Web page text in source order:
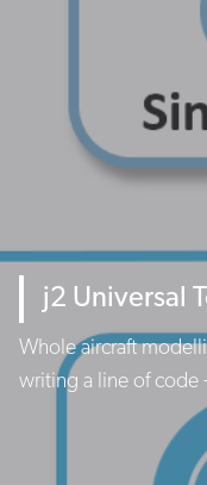
j2 Universal
Whole aircraft
writing a line of code